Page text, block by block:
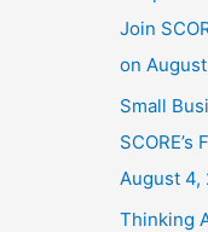
Join
on
Small
August 4,
Thinking